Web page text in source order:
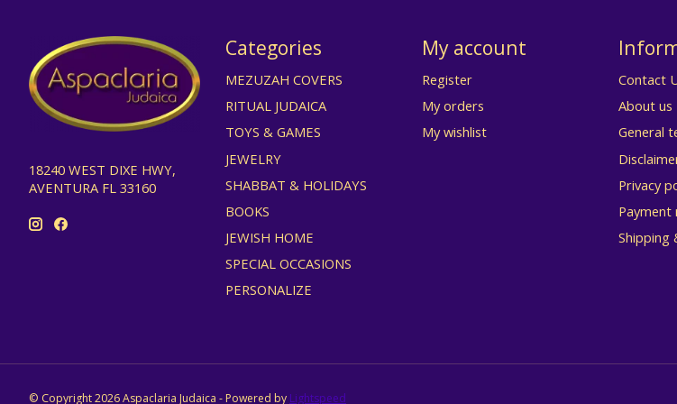
18240 WEST DIXE HWY,
AVENTURA FL 33160
Categories
MEZUZAH COVERS
RITUAL JUDAICA
TOYS & GAMES
JEWELRY
SHABBAT & HOLIDAYS
BOOKS
JEWISH HOME
SPECIAL OCCASIONS
PERSONALIZE
My account
Register
My orders
My wishlist
Contact
About us
General
Privacy
Payment
Shipping
© Copyright 2026 Aspaclaria Judaica - Powered by Lightspeed